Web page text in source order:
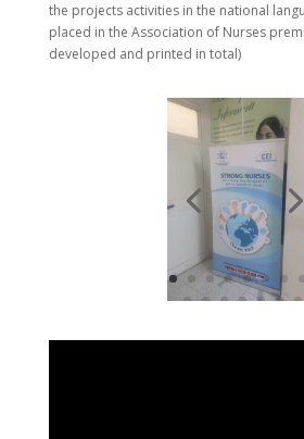
the projects activities in the national
placed in the Association of Nurses
developed and printed in total)